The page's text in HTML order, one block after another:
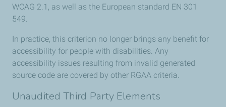
WCAG 2.1, as well as the European standard EN 301
549.
In practice, this criterion no longer brings any benefit for
accessibility for people with disabilities. Any
accessibility issues resulting from invalid generated
source code are covered by other RGAA criteria.
Unaudited Third Party Elements